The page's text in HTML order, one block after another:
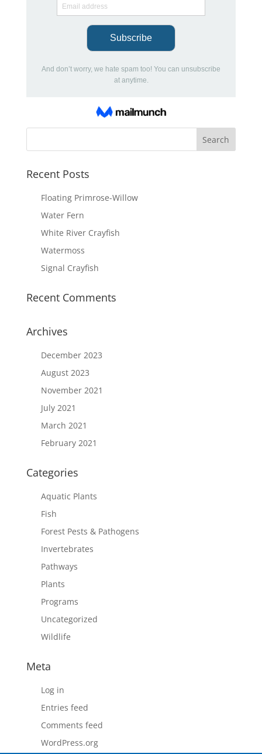
Recent Posts
Floating Primrose-Willow
Water Fern
White River Crayfish
Watermoss
Signal Crayfish
Recent Comments
Archives
December 2023
August 2023
November 2021
July 2021
March 2021
February 2021
Categories
Aquatic Plants
Fish
Forest Pests & Pathogens
Invertebrates
Pathways
Plants
Programs
Uncategorized
Wildlife
Meta
Log in
Entries feed
Comments feed
WordPress.org